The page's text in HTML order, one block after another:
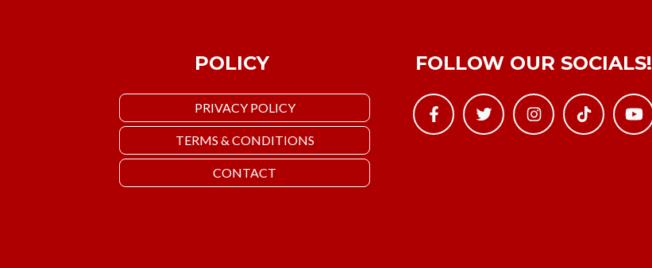
POLICY
PRIVACY POLICY
TERMS & CONDITIONS
CONTACT
FOLLOW OUR SOCIALS!